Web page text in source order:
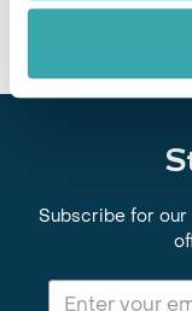
Subscribe for our